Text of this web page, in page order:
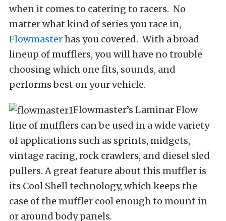
when it comes to catering to racers. No
matter what kind of series you race in,
Flowmasterhas you covered. With a broad
lineup of mufflers, you will have no trouble
choosing which one fits, sounds, and
performs best on your vehicle.
Flowmaster’s Laminar Flow
line of mufflers can be used in a wide variety
of applications such as sprints, midgets,
vintage racing, rock crawlers, and diesel sled
pullers. A great feature about this muffler is
its Cool Shell technology, which keeps the
case of the muffler cool enough to mount in
or around body panels.